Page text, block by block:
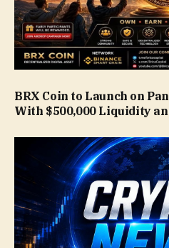
BRX Coin to Launch on
With $500,000 Liquidity